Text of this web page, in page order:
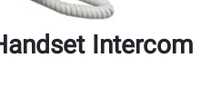
Intercom